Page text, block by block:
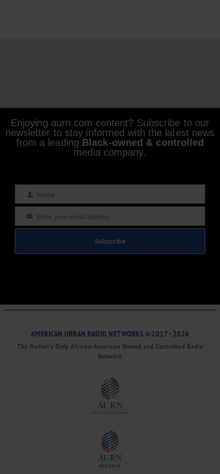
Enjoying aurn.com content? Subscribe to our
newsletter to stay informed with the latest news
from a leading Black-owned & controlled
media company.
Name Name
Email Enter your email address
Subscribe
AMERICAN URBAN RADIO NETWORKS ©2017 - 2026
The Nation’s Only African-American Owned and Controlled Radio
Network